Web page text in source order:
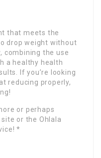
that meets the
drop weight without
combining the use
a healthy health
If you’re looking
reducing properly,
or perhaps
or the Ohlala
*